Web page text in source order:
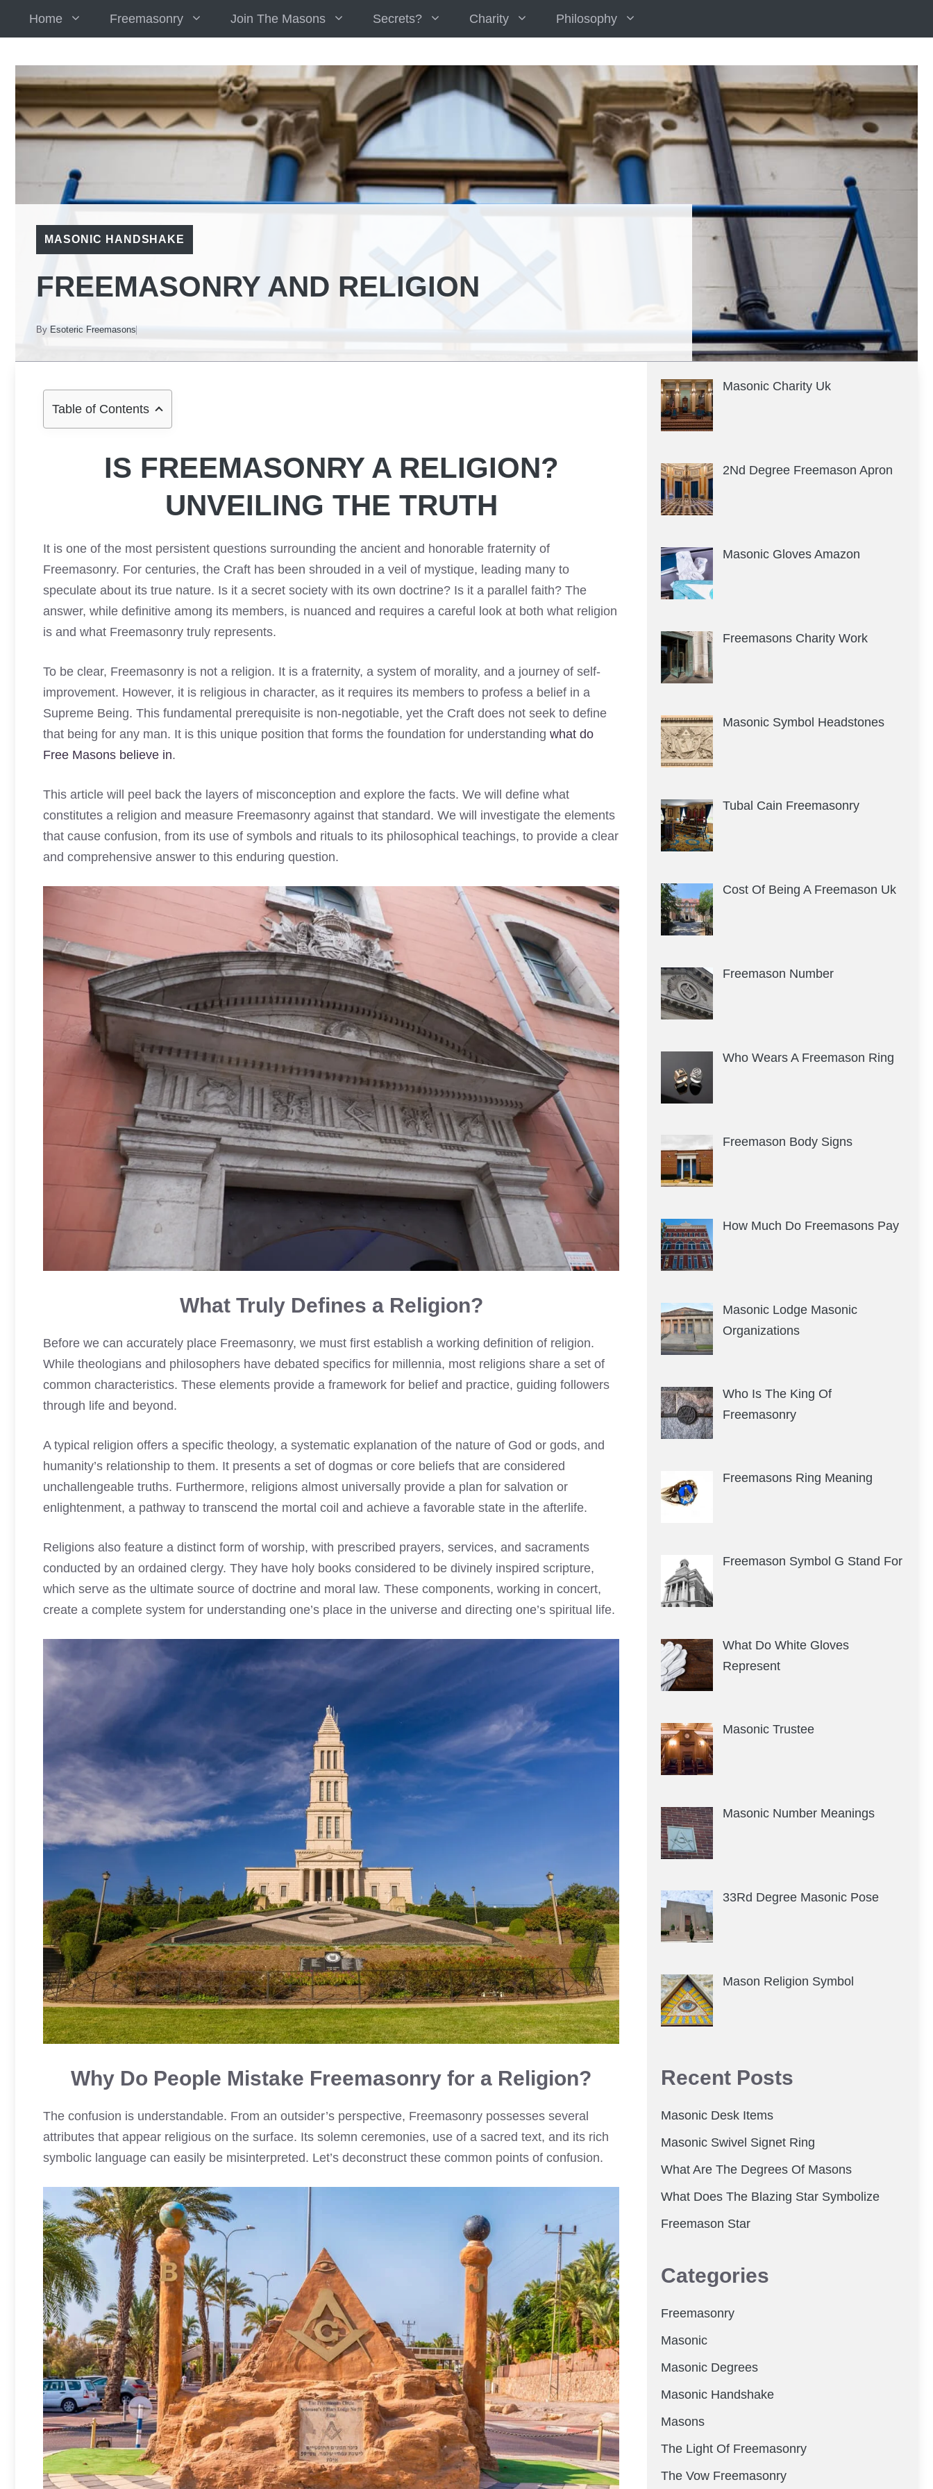
Home Freemasonry Join The Masons Secrets? Charity Philosophy
MASONIC HANDSHAKE
FREEMASONRY AND RELIGION
By Esoteric Freemasons
Table of Contents
IS FREEMASONRY A RELIGION?
UNVEILING THE TRUTH
It is one of the most persistent questions surrounding the ancient and honorable fraternity of
Freemasonry. For centuries, the Craft has been shrouded in a veil of mystique, leading many to
speculate about its true nature. Is it a secret society with its own doctrine? Is it a parallel faith? The
answer, while definitive among its members, is nuanced and requires a careful look at both what religion
is and what Freemasonry truly represents.
To be clear, Freemasonry is not a religion. It is a fraternity, a system of morality, and a journey of self-
improvement. However, it is religious in character, as it requires its members to profess a belief in a
Supreme Being. This fundamental prerequisite is non-negotiable, yet the Craft does not seek to define
that being for any man. It is this unique position that forms the foundation for understanding what do
Free Masons believe in.
This article will peel back the layers of misconception and explore the facts. We will define what
constitutes a religion and measure Freemasonry against that standard. We will investigate the elements
that cause confusion, from its use of symbols and rituals to its philosophical teachings, to provide a clear
and comprehensive answer to this enduring question.
What Truly Defines a Religion?
Before we can accurately place Freemasonry, we must first establish a working definition of religion.
While theologians and philosophers have debated specifics for millennia, most religions share a set of
common characteristics. These elements provide a framework for belief and practice, guiding followers
through life and beyond.
A typical religion offers a specific theology, a systematic explanation of the nature of God or gods, and
humanity’s relationship to them. It presents a set of dogmas or core beliefs that are considered
unchallengeable truths. Furthermore, religions almost universally provide a plan for salvation or
enlightenment, a pathway to transcend the mortal coil and achieve a favorable state in the afterlife.
Religions also feature a distinct form of worship, with prescribed prayers, services, and sacraments
conducted by an ordained clergy. They have holy books considered to be divinely inspired scripture,
which serve as the ultimate source of doctrine and moral law. These components, working in concert,
create a complete system for understanding one’s place in the universe and directing one’s spiritual life.
Why Do People Mistake Freemasonry for a Religion?
The confusion is understandable. From an outsider’s perspective, Freemasonry possesses several
attributes that appear religious on the surface. Its solemn ceremonies, use of a sacred text, and its rich
symbolic language can easily be misinterpreted. Let’s deconstruct these common points of confusion.
Masonic Charity Uk
2Nd Degree Freemason Apron
Masonic Gloves Amazon
Freemasons Charity Work
Masonic Symbol Headstones
Tubal Cain Freemasonry
Cost Of Being A Freemason Uk
Freemason Number
Who Wears A Freemason Ring
Freemason Body Signs
How Much Do Freemasons Pay
Masonic Lodge Masonic
Organizations
Who Is The King Of
Freemasonry
Freemasons Ring Meaning
Freemason Symbol G Stand For
What Do White Gloves
Represent
Masonic Trustee
Masonic Number Meanings
33Rd Degree Masonic Pose
Mason Religion Symbol
Recent Posts
Masonic Desk Items
Masonic Swivel Signet Ring
What Are The Degrees Of Masons
What Does The Blazing Star Symbolize
Freemason Star
Categories
Freemasonry
Masonic
Masonic Degrees
Masonic Handshake
Masons
The Light Of Freemasonry
The Vow Freemasonry